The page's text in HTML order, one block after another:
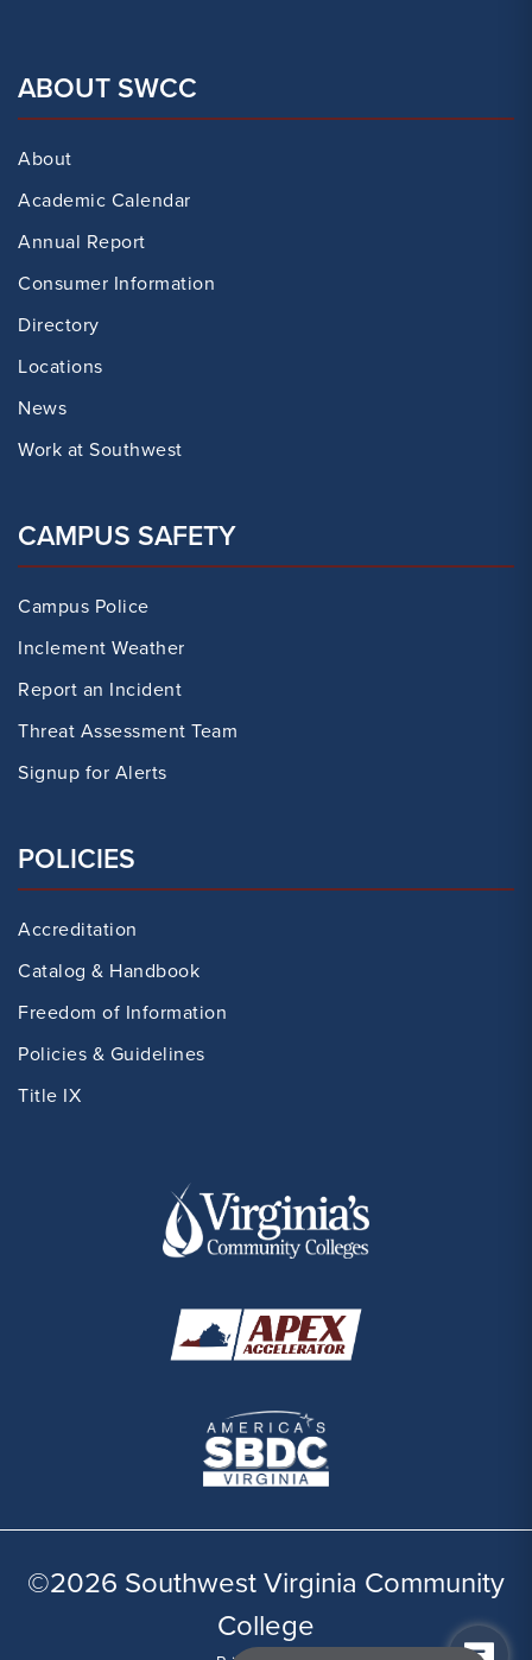
ABOUT SWCC
About
Academic Calendar
Annual Report
Consumer Information
Directory
Locations
News
Work at Southwest
CAMPUS SAFETY
Campus Police
Inclement Weather
Report an Incident
Threat Assessment Team
Signup for Alerts
POLICIES
Accreditation
Catalog & Handbook
Freedom of Information
Policies & Guidelines
Title IX
©2026 Southwest Virginia Community
College